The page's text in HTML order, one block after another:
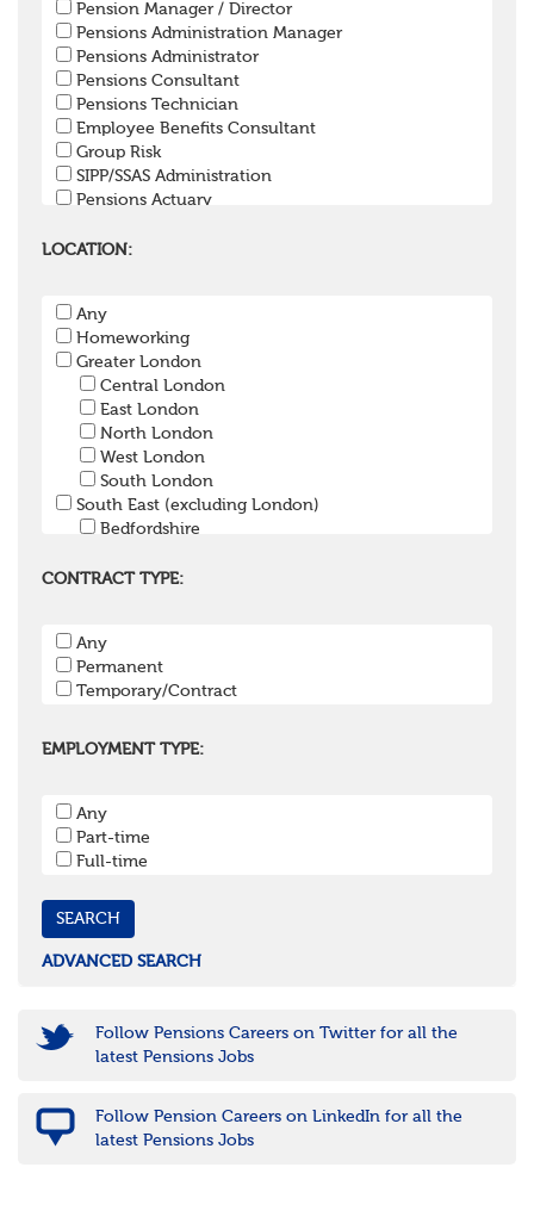
Pension Manager / Director
Pensions Administration Manager
Pensions Administrator
Pensions Consultant
Pensions Technician
Employee Benefits Consultant
Group Risk
SIPP/SSAS Administration
Pensions Actuary
Pensions Lawyer
Pension Trustee
Pensions Projects
Communications Consultant
Investment Consultant
Investment Manager
Graduate / Undergraduate
Apprenticeship / School Leaver Scheme
Other
LOCATION:
Any
Homeworking
Greater London
Central London
East London
North London
West London
South London
South East (excluding London)
Bedfordshire
Buckinghamshire
Hertfordshire
Isle of Wight
Kent
Surrey
Bristol
Cornwall & Isles of Scilly
Devon
Gloucestershire
Somerset
Wiltshire
Lincolnshire
Northamptonshire
West Midlands
Birmingham
CONTRACT TYPE:
Any
Permanent
Temporary/Contract
EMPLOYMENT TYPE:
Any
Part-time
Full-time
ADVANCED SEARCH
Follow Pensions Careers on Twitter for all the
latest Pensions Jobs
Follow Pension Careers on LinkedIn for all the
latest Pensions Jobs